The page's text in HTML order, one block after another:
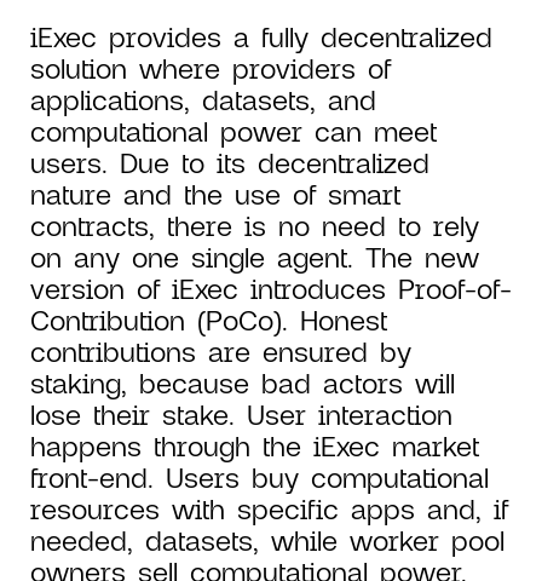
iExec provides a fully decentralized
solution where providers of
applications, datasets, and
computational power can meet
users. Due to its decentralized
nature and the use of smart
contracts, there is no need to rely
on any one single agent. The new
version of iExec introduces Proof-of-
Contribution (PoCo). Honest
contributions are ensured by
staking, because bad actors will
lose their stake. User interaction
happens through the iExec market
front-end. Users buy computational
resources with specific apps and, if
needed, datasets, while worker pool
owners sell computational power.